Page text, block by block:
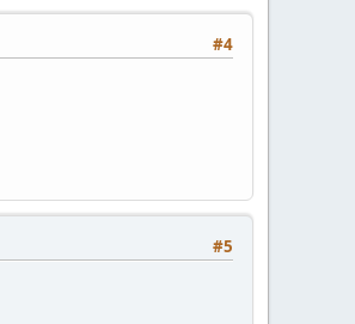
#4
#5